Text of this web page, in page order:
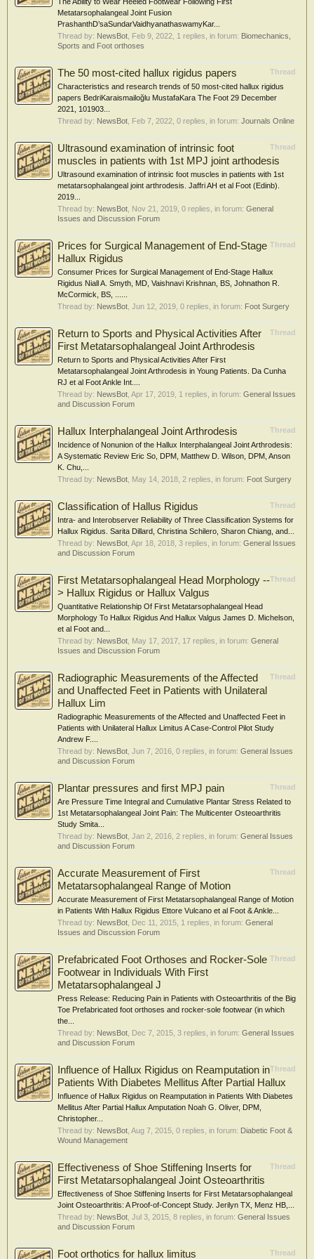
Metatarsophalangeal Joint Fusion
PrashanthD’saSundarVaidhyanathaswamyKar...
Thread by: NewsBot Feb 9, 2022 , 1 replies, in forum: Biomechanics,
Sports and Foot orthoses
Thread
The 50 most-cited hallux rigidus papers
Characteristics and research trends of 50 most-cited hallux rigidus
papers BedriKaraismailoğlu MustafaKara The Foot 29 December
2021, 101903...
Thread by: NewsBot Feb 7, 2022 , 0 replies, in forum: Journals Online
Thread
Ultrasound examination of intrinsic foot
muscles in patients with 1st MPJ joint arthodesis
Ultrasound examination of intrinsic foot muscles in patients with 1st
metatarsophalangeal joint arthrodesis. Jaffri AH et al Foot (Edinb).
2019...
Thread by: NewsBot Nov 21, 2019 , 0 replies, in forum: General
Issues and Discussion Forum
Thread
Prices for Surgical Management of End-Stage
Hallux Rigidus
Consumer Prices for Surgical Management of End-Stage Hallux
Rigidus Niall A. Smyth, MD, Vaishnavi Krishnan, BS, Johnathon R.
McCormick, BS, ......
Thread by: NewsBot Jun 12, 2019 , 0 replies, in forum: Foot Surgery
Thread
Return to Sports and Physical Activities After
First Metatarsophalangeal Joint Arthrodesis
Return to Sports and Physical Activities After First
Metatarsophalangeal Joint Arthrodesis in Young Patients. Da Cunha
RJ et al Foot Ankle Int....
Thread by: NewsBot Apr 17, 2019 , 1 replies, in forum: General Issues
and Discussion Forum
Thread
Hallux Interphalangeal Joint Arthrodesis
Incidence of Nonunion of the Hallux Interphalangeal Joint Arthrodesis:
A Systematic Review Eric So, DPM, Matthew D. Wilson, DPM, Anson
K. Chu,...
Thread by: NewsBot May 14, 2018 , 2 replies, in forum: Foot Surgery
Thread
Classification of Hallus Rigidus
Intra- and Interobserver Reliability of Three Classification Systems for
Hallux Rigidus. Sarita Dillard, Christina Schilero, Sharon Chiang, and...
Thread by: NewsBot Apr 18, 2018 , 3 replies, in forum: General Issues
and Discussion Forum
Thread
First Metatarsophalangeal Head Morphology --
> Hallux Rigidus or Hallux Valgus
Quantitative Relationship Of First Metatarsophalangeal Head
Morphology To Hallux Rigidus And Hallux Valgus James D. Michelson,
et al Foot and...
Thread by: NewsBot May 17, 2017 , 17 replies, in forum: General
Issues and Discussion Forum
Thread
Radiographic Measurements of the Affected
and Unaffected Feet in Patients with Unilateral
Hallux Lim
Radiographic Measurements of the Affected and Unaffected Feet in
Patients with Unilateral Hallux Limitus A Case-Control Pilot Study
Andrew F....
Thread by: NewsBot Jun 7, 2016 , 0 replies, in forum: General Issues
and Discussion Forum
Thread
Plantar pressures and first MPJ pain
Are Pressure Time Integral and Cumulative Plantar Stress Related to
1st Metatarsophalangeal Joint Pain: The Multicenter Osteoarthritis
Study Smita...
Thread by: NewsBot Jan 2, 2016 , 2 replies, in forum: General Issues
and Discussion Forum
Thread
Accurate Measurement of First
Metatarsophalangeal Range of Motion
Accurate Measurement of First Metatarsophalangeal Range of Motion
in Patients With Hallux Rigidus Ettore Vulcano et al Foot & Ankle...
Thread by: NewsBot Dec 11, 2015 , 1 replies, in forum: General
Issues and Discussion Forum
Thread
Prefabricated Foot Orthoses and Rocker-Sole
Footwear in Individuals With First
Metatarsophalangeal J
Press Release: Reducing Pain in Patients with Osteoarthritis of the Big
Toe Prefabricated foot orthoses and rocker-sole footwear (in which
the...
Thread by: NewsBot Dec 7, 2015 , 3 replies, in forum: General Issues
and Discussion Forum
Thread
Influence of Hallux Rigidus on Reamputation in
Patients With Diabetes Mellitus After Partial Hallux
Influence of Hallux Rigidus on Reamputation in Patients With Diabetes
Mellitus After Partial Hallux Amputation Noah G. Oliver, DPM,
Christopher...
Thread by: NewsBot Aug 7, 2015 , 0 replies, in forum: Diabetic Foot &
Wound Management
Thread
Effectiveness of Shoe Stiffening Inserts for
First Metatarsophalangeal Joint Osteoarthritis
Effectiveness of Shoe Stiffening Inserts for First Metatarsophalangeal
Joint Osteoarthritis: A Proof-of-Concept Study. Jerilyn TX, Menz HB,...
Thread by: NewsBot Jul 3, 2015 , 8 replies, in forum: General Issues
and Discussion Forum
Thread
Foot orthotics for hallux limitus